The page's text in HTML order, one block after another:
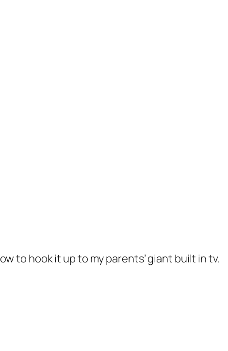
to hook it up to my parents’ giant built in tv.